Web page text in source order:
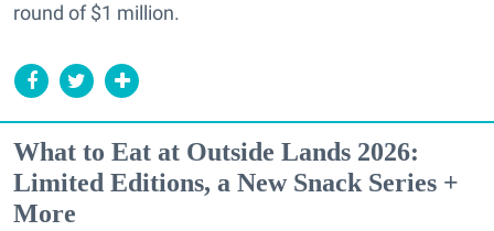
round of $1 million.
What to Eat at Outside Lands 2026:
Limited Editions, a New Snack Series +
More